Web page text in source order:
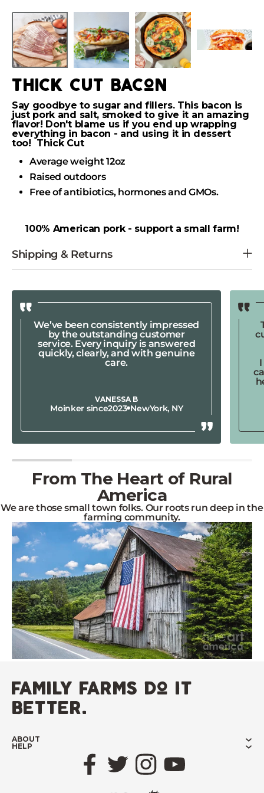
content
Skip
to
product
information
thick cut bacon
Say goodbye to sugar and fillers. This bacon is
just pork and salt, smoked to give it an amazing
flavor! Don't blame us if you end up wrapping
everything in bacon - and using it in dessert
too! Thick Cut
Average weight 12oz
Raised outdoors
Free of antibiotics, hormones and GMOs.
100% American pork - support a small farm!
We’ve been consistently impressed
by the outstanding customer
service. Every inquiry is answered
quickly, clearly, and with genuine
care.
VANESSA B
Moinker since2023 NewYork, NY
From The Heart of Rural
America
We are those small town folks. Our roots run deep in the
farming community.
family farms do it
better.
ABOUT
HELP
FacebookTwitter Instagram